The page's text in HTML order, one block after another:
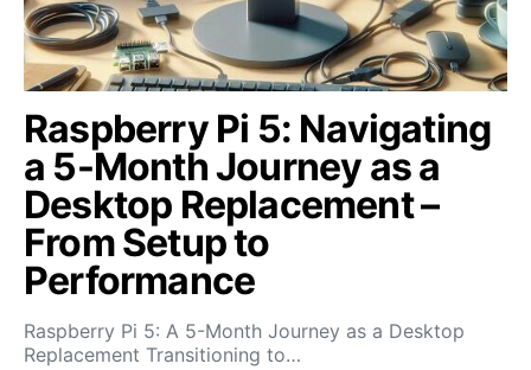
Raspberry Pi 5: Navigating
a 5-Month Journey as a
Desktop Replacement –
From Setup to
Performance
Raspberry Pi 5: A 5-Month Journey as a Desktop
Replacement Transitioning to…